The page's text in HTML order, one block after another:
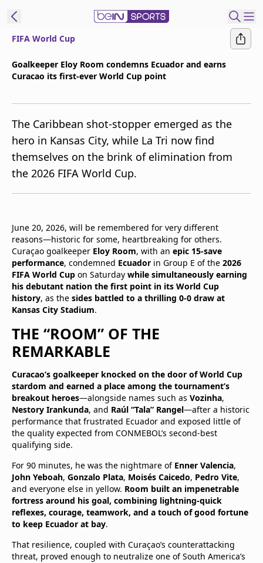
beIN XTRA
Notifications
TV Guide
FIFA World Cup
Goalkeeper Eloy Room condemns Ecuador and earns
Curacao its first-ever World Cup point
The Caribbean shot-stopper emerged as the
hero in Kansas City, while La Tri now find
themselves on the brink of elimination from
the 2026 FIFA World Cup.
June 20, 2026, will be remembered for very different
reasons—historic for some, heartbreaking for others.
Curaçao goalkeeper Eloy Room, with an epic 15-save
performance, condemned Ecuador in Group E of the 2026
FIFA World Cup on Saturday while simultaneously earning
his debutant nation the first point in its World Cup
history, as the sides battled to a thrilling 0-0 draw at
Kansas City Stadium.
THE “ROOM” OF THE
REMARKABLE
Curacao’s goalkeeper knocked on the door of World Cup
stardom and earned a place among the tournament’s
breakout heroes—alongside names such as Vozinha,
Nestory Irankunda, and Raúl “Tala” Rangel—after a historic
performance that frustrated Ecuador and exposed little of
the quality expected from CONMEBOL’s second-best
qualifying side.
For 90 minutes, he was the nightmare of Enner Valencia,
John Yeboah, Gonzalo Plata, Moisés Caicedo, Pedro Vite,
and everyone else in yellow. Room built an impenetrable
fortress around his goal, combining lightning-quick
reflexes, courage, teamwork, and a touch of good fortune
to keep Ecuador at bay.
That resilience, coupled with Curaçao’s counterattacking
threat, proved enough to neutralize one of South America’s